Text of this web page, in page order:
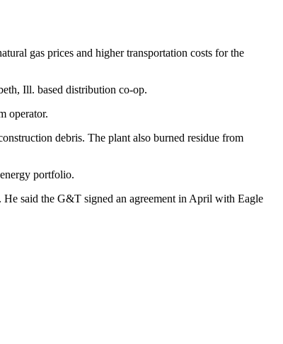
gas prices and higher transportation costs for the
Ill. based ­distribution co-op.
operator.
debris. The plant also burned residue from
portfolio.
said the G&T signed an agreement in April with Eagle